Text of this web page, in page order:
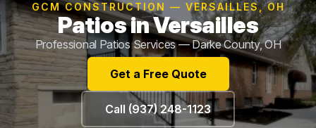
GCM CONSTRUCTION — VERSAILLES, OH
Patios in Versailles
Professional Patios Services — Darke County, OH
Get a Free Quote
Call (937) 248-1123